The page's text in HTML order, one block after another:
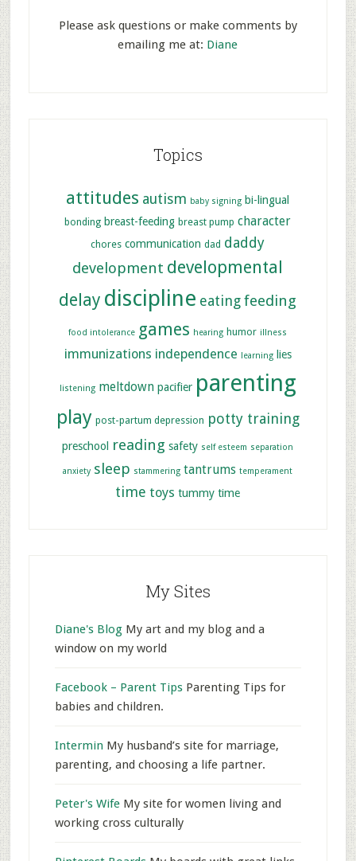
Please ask questions or make comments by
emailing me at: Diane
Topics
attitudes autism baby signing bi-lingual
bonding breast-feeding breast pump character
chores communication dad daddy
development developmental
delay discipline eating feeding
food intolerance games hearing humor illness
immunizations independence learning lies
listening meltdown pacifier parenting
play post-partum depression potty training
preschool reading safety self esteem separation
anxiety sleep stammering tantrums temperament
time toys tummy time
My Sites
Diane's BlogMy art and my blog and a
window on my world
Facebook – Parent TipsParenting Tips for
babies and children.
Intermin My husband’s site for marriage,
parenting, and choosing a life partner.
Peter's WifeMy site for women living and
working cross culturally